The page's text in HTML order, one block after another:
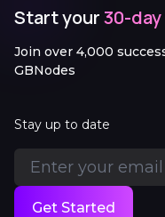
Start your30-day
Join over 4,000
GBNodes
Stay up to date
Get Started